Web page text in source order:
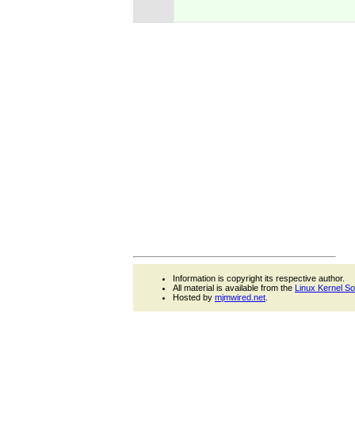
Information is copyright its respective author.
All material is available from the Linux Kernel
Hosted by mjmwired.net